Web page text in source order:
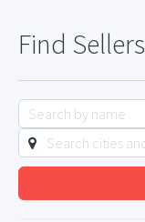
Find Sellers